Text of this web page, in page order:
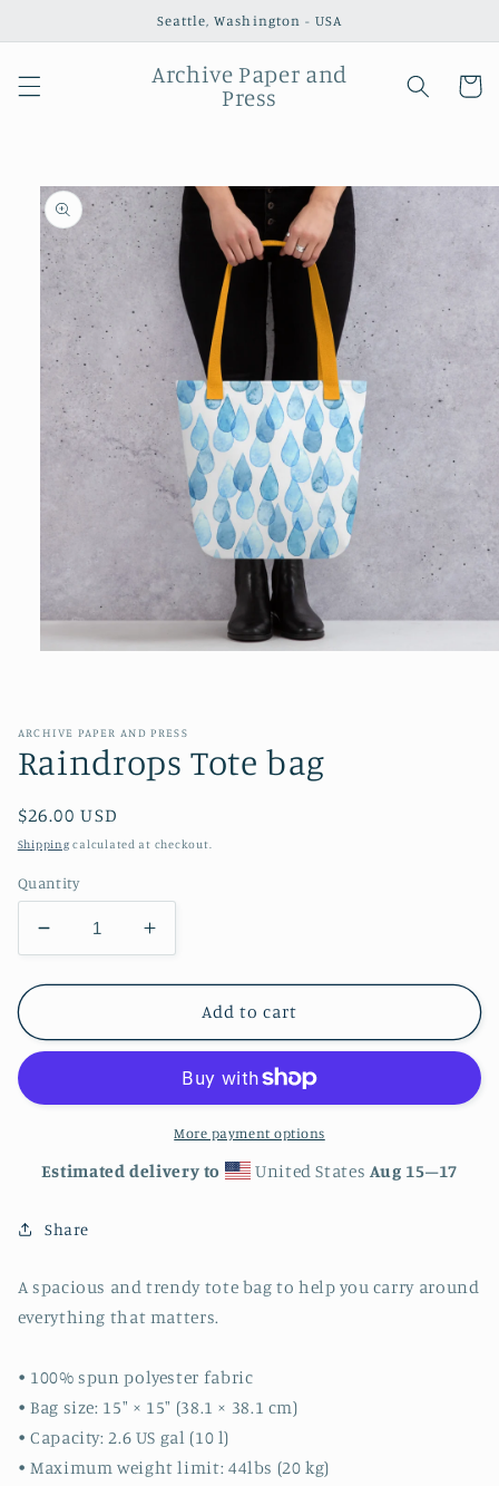
Seattle, Washington - USA
Archive Paper and
Press
Cart
Skip to
product
information
ARCHIVE PAPER AND PRESS
Raindrops Tote bag
Regular
price
$26.00 USD
Shipping calculated at checkout.
Quantity
Decrease
quantity
for
Tote
Increase
quantity
for
Raindrops
Tote
Add to cart
More payment options
Estimated delivery to United States Aug 15⁠–17
Share
A spacious and trendy tote bag to help you carry around
everything that matters.
• 100% spun polyester fabric
• Bag size: 15″ × 15″ (38.1 × 38.1 cm)
• Capacity: 2.6 US gal (10 l)
• Maximum weight limit: 44lbs (20 kg)